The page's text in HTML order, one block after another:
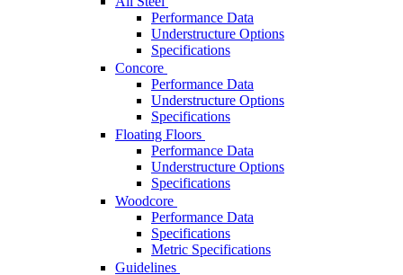
Performance Data
Understructure Options
Specifications
Concore
Performance Data
Understructure Options
Specifications
Floating Floors
Performance Data
Understructure Options
Specifications
Woodcore
Performance Data
Specifications
Metric Specifications
Guidelines